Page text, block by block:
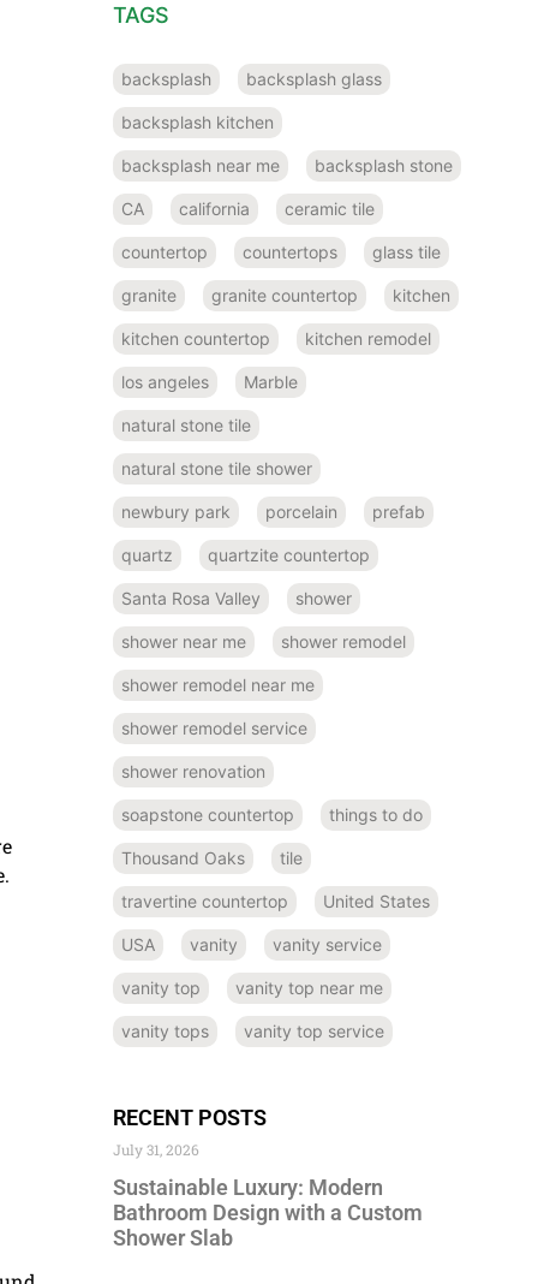
TAGS
backsplash backsplash glass
backsplash kitchen
backsplash near me backsplash stone
CA california ceramic tile
countertop countertops glass tile
granite granite countertop kitchen
kitchen countertop kitchen remodel
los angeles Marble
natural stone tile
natural stone tile shower
newbury park porcelain prefab
quartz quartzite countertop
Santa Rosa Valley shower
shower near me shower remodel
shower remodel near me
shower remodel service
shower renovation
soapstone countertop things to do
Thousand Oaks tile
travertine countertop United States
USA vanity vanity service
vanity top vanity top near me
vanity tops vanity top service
RECENT POSTS
Sustainable Luxury: Modern
Bathroom Design with a Custom
Shower Slab
July 31, 2026